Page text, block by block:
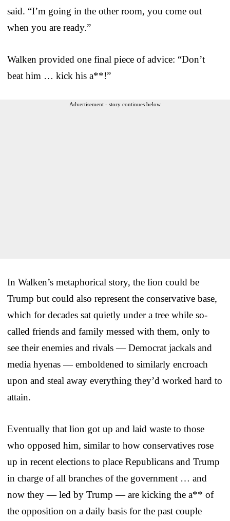
said. “I’m going in the other room, you come out
when you are ready.”
Walken provided one final piece of advice: “Don’t
beat him … kick his a**!”
Advertisement - story continues below
In Walken’s metaphorical story, the lion could be
Trump but could also represent the conservative base,
which for decades sat quietly under a tree while so-
called friends and family messed with them, only to
see their enemies and rivals — Democrat jackals and
media hyenas — emboldened to similarly encroach
upon and steal away everything they’d worked hard to
attain.
Eventually that lion got up and laid waste to those
who opposed him, similar to how conservatives rose
up in recent elections to place Republicans and Trump
in charge of all branches of the government … and
now they — led by Trump — are kicking the a** of
the opposition on a daily basis for the past couple